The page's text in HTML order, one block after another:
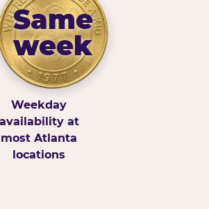
Same
week
Weekday
at
most Atlanta
locations